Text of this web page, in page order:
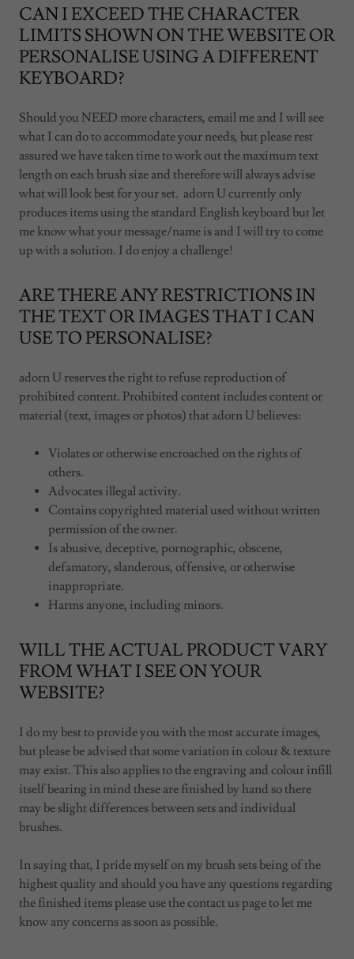
CAN I EXCEED THE CHARACTER
LIMITS SHOWN ON THE WEBSITE OR
PERSONALISE USING A DIFFERENT
KEYBOARD?
Should you NEED more characters, email me and I will see
what I can do to accommodate your needs, but please rest
assured we have taken time to work out the maximum text
length on each brush size and therefore will always advise
what will look best for your set. adorn U currently only
produces items using the standard English keyboard but let
me know what your message/name is and I will try to come
up with a solution. I do enjoy a challenge!
ARE THERE ANY RESTRICTIONS IN
THE TEXT OR IMAGES THAT I CAN
USE TO PERSONALISE?
adorn U reserves the right to refuse reproduction of
prohibited content. Prohibited content includes content or
material (text, images or photos) that adorn U believes:
Violates or otherwise encroached on the rights of
others.
Advocates illegal activity.
Contains copyrighted material used without written
permission of the owner.
Is abusive, deceptive, pornographic, obscene,
defamatory, slanderous, offensive, or otherwise
inappropriate.
Harms anyone, including minors.
WILL THE ACTUAL PRODUCT VARY
FROM WHAT I SEE ON YOUR
WEBSITE?
I do my best to provide you with the most accurate images,
but please be advised that some variation in colour & texture
may exist. This also applies to the engraving and colour infill
itself bearing in mind these are finished by hand so there
may be slight differences between sets and individual
brushes.
In saying that, I pride myself on my brush sets being of the
highest quality and should you have any questions regarding
the finished items please use the contact us page to let me
know any concerns as soon as possible.